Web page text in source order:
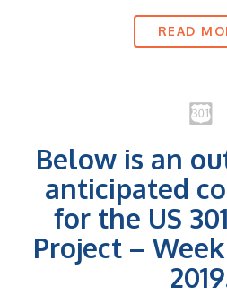
READ
Below is an
anticipated
for the US
Project –